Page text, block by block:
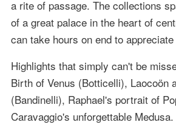
a rite of passage. The collections
of a great palace in the heart of
can take hours on end to
Highlights that simply can't be
Birth of Venus (Botticelli), Laocoön
(Bandinelli), Raphael's portrait of
Caravaggio's unforgettable